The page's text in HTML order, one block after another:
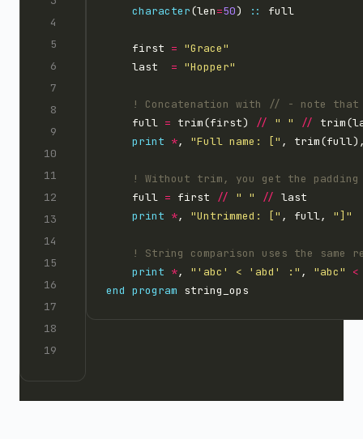
character(len=50) ::
    first
= "Grace"
    last
= "Hopper"
    full
= trim(first) // " "
//
print *, "Full name: [" ,
    full
= first // " " //
print *, "Untrimmed: [" , full, "]"
print *, "'abc' < 'abd' :" , "abc"
<
end program